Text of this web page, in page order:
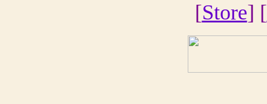
[Store] [